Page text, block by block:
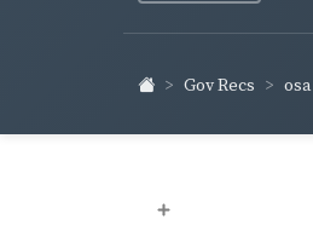
Gov Recs osa
+